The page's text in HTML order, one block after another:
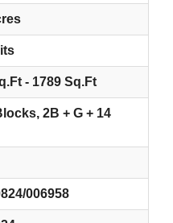
- 1789 Sq.Ft
2B + G + 14
006958